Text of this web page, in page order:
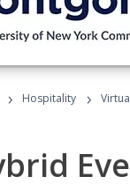
› Hospitality ›